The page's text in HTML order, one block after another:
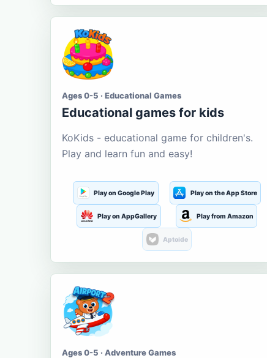
Ages 0-5 · Educational Games
Educational games for kids
KoKids - educational game for children's.
Play and learn fun and easy!
Play on Google Play Play on the App Store
Play on AppGallery Play from Amazon
Aptoide
Ages 0-5 · Adventure Games